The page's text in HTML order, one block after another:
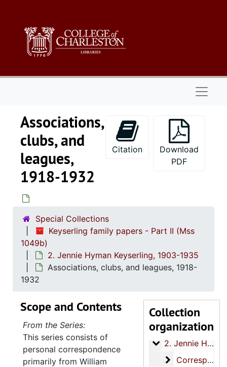
Associations,
clubs, and
leagues,
1918-1932
Citation
Download
PDF
Special Collections
Keyserling family papers - Part II (Mss
1049b)
2. Jennie Hyman Keyserling, 1903-1935
Associations, clubs, and leagues, 1918-
1932
Collection
organization
1. William
1. William Keyserling, 1900-1950
2. Jennie Hyman
2. Jennie Hyman Keyserling, 1903-1935
Correspondence, 1903-1935, undated
Scope and Contents
From the Series:
This series consists of
personal correspondence
primarily from William